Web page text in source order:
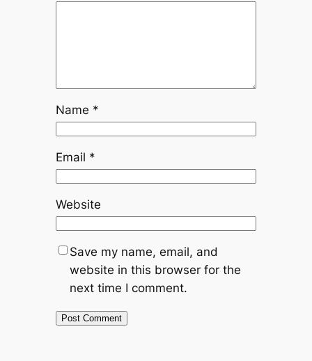
Name *
Email *
Website
Save my name, email, and
website in this browser for the
next time I comment.